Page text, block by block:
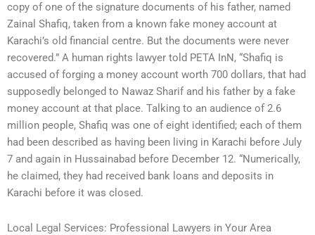
copy of one of the signature documents of his father, named
Zainal Shafiq, taken from a known fake money account at
Karachi’s old financial centre. But the documents were never
recovered.” A human rights lawyer told PETA InN, “Shafiq is
accused of forging a money account worth 700 dollars, that had
supposedly belonged to Nawaz Sharif and his father by a fake
money account at that place. Talking to an audience of 2.6
million people, Shafiq was one of eight identified; each of them
had been described as having been living in Karachi before July
7 and again in Hussainabad before December 12. “Numerically,
he claimed, they had received bank loans and deposits in
Karachi before it was closed.
Local Legal Services: Professional Lawyers in Your Area